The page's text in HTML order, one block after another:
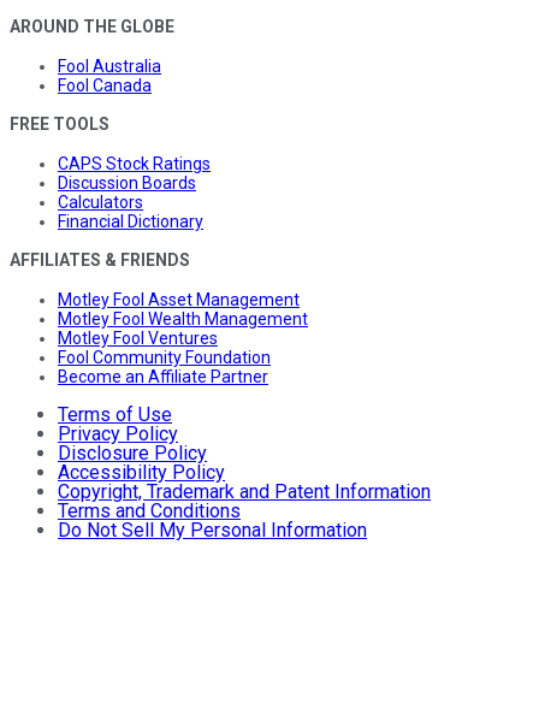
AROUND THE GLOBE
Fool Australia
Fool Canada
FREE TOOLS
CAPS Stock Ratings
Discussion Boards
Calculators
Financial Dictionary
AFFILIATES & FRIENDS
Motley Fool Asset Management
Motley Fool Wealth Management
Motley Fool Ventures
Fool Community Foundation
Become an Affiliate Partner
Terms of Use
Privacy Policy
Disclosure Policy
Accessibility Policy
Copyright, Trademark and Patent Information
Terms and Conditions
Do Not Sell My Personal Information